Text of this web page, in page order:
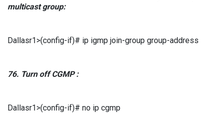
multicast group:
Dallasr1>(config-if)# ip igmp join-group group-address
76. Turn offCGMP:
Dallasr1>(config-if)# no ip cgmp